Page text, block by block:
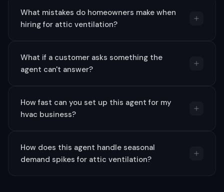
What mistakes do homeowners make when
hiring for attic ventilation?
What if a customer asks something the
agent can't answer?
How fast can you set up this agent for my
hvac business?
How does this agent handle seasonal
demand spikes for attic ventilation?